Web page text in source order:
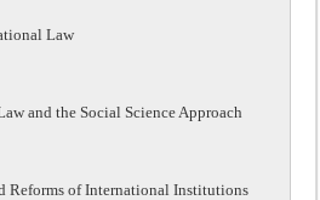
Law
and the Social Science Approach
Reforms of International Institutions